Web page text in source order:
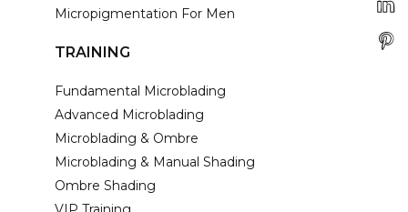
Micropigmentation For Men
TRAINING
Fundamental Microblading
Advanced Microblading
Microblading & Ombre
Microblading & Manual Shading
Ombre Shading